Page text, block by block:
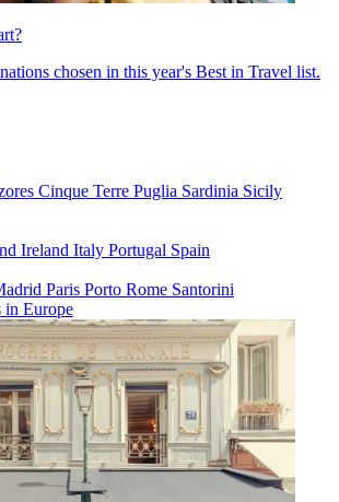
chosen in this year's Best in Travel list.
Cinque Terre Puglia Sardinia Sicily
Ireland Italy Portugal Spain
Paris Porto Rome Santorini
in Europe